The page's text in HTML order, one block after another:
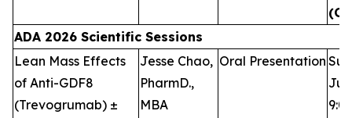
ADA 2026 Scientific Sessions
Lean Mass Effects
of Anti-GDF8
(Trevogrumab) ±
Jesse Chao,
PharmD.,
MBA
Oral Presentation